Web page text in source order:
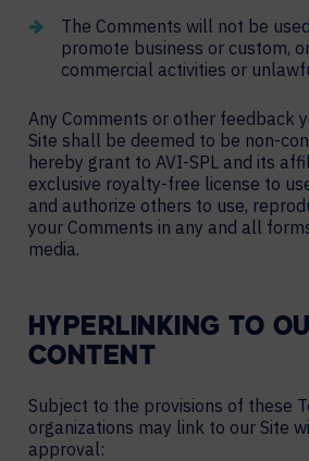
The Comments will not be
promote business or custom,
commercial activities or
Any Comments or other feedback
Site shall be deemed to be non-
hereby grant to AVI-SPL and its
exclusive royalty-free license to
and authorize others to use,
your Comments in any and all
media.
HYPERLINKING TO
CONTENT
Subject to the provisions of these
organizations may link to our Site
approval: